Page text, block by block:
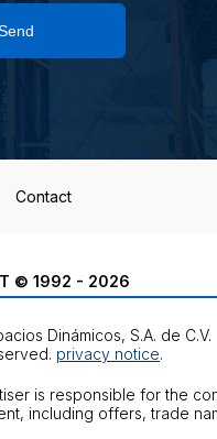
Contact
© 1992 - 2026
Dinámicos, S.A. de C.V.
privacy notice.
is responsible for the
including offers, trade